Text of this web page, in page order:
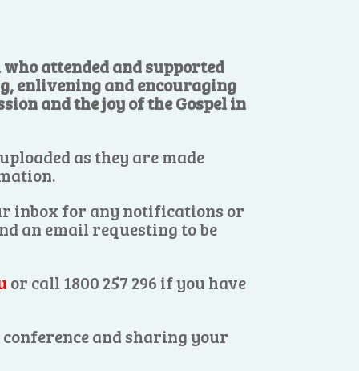
attended and supported
enlivening and encouraging
and the joy of the Gospel in
as they are made
inbox for any notifications or
an email requesting to be
or call 1800 257 296 if you have
conference and sharing your